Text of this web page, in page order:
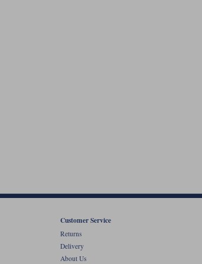
Customer Service
Returns
Delivery
About Us